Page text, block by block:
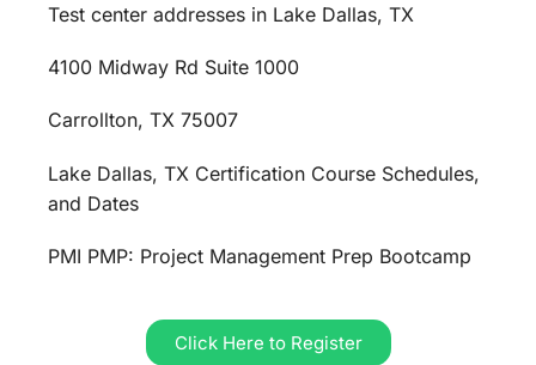
Test center addresses in Lake Dallas, TX
4100 Midway Rd Suite 1000
Carrollton, TX 75007
Lake Dallas, TX Certification Course Schedules,
and Dates
PMI PMP: Project Management Prep Bootcamp
Click Here to Register